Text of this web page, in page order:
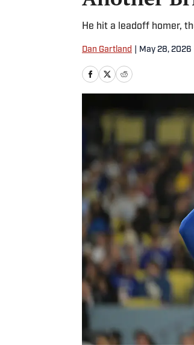
He hit a leadoff homer,
Dan Gartland May 28, 2026